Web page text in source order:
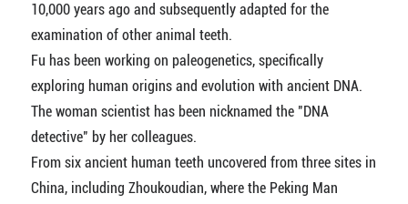
10,000 years ago and subsequently adapted for the
examination of other animal teeth.
Fu has been working on paleogenetics, specifically
exploring human origins and evolution with ancient DNA.
The woman scientist has been nicknamed the "DNA
detective" by her colleagues.
From six ancient human teeth uncovered from three sites in
China, including Zhoukoudian, where the Peking Man